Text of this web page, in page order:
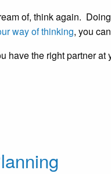
of, think again.
way of thinking, you
have the right partner at